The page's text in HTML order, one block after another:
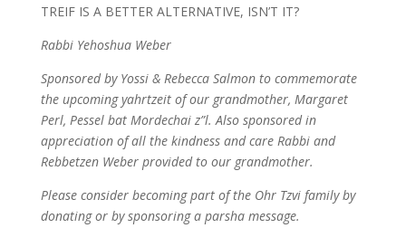
TREIF IS A BETTER ALTERNATIVE, ISN’T IT?
Rabbi Yehoshua Weber
Sponsored by Yossi & Rebecca Salmon to commemorate
the upcoming yahrtzeit of our grandmother, Margaret
Perl, Pessel bat Mordechai z”l. Also sponsored in
appreciation of all the kindness and care Rabbi and
Rebbetzen Weber provided to our grandmother.
Please consider becoming part of the Ohr Tzvi family by
donating or by sponsoring a parsha message.